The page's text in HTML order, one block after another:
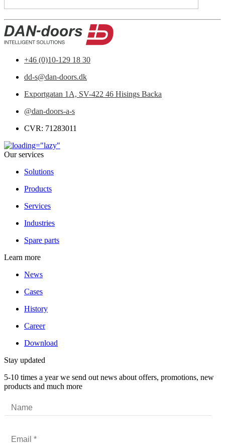
+46 (0)10-129 18 30
dd-s@dan-doors.dk
Exportgatan 1A, SV-422 46 Hisings Backa
@dan-doors-a-s
CVR: 71283011
Our services
Solutions
Products
Services
Industries
Spare parts
Learn more
News
Cases
History
Career
Download
Stay updated
5-10 times a year we send out news about offers, promotions, new
products and much more